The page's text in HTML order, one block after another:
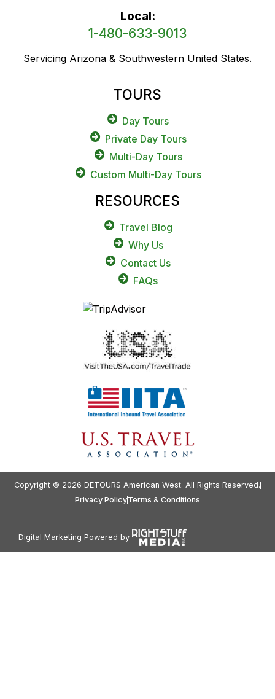
Local:
1-480-633-9013
Servicing Arizona & Southwestern United States.
TOURS
Day Tours
Private Day Tours
Multi-Day Tours
Custom Multi-Day Tours
RESOURCES
Travel Blog
Why Us
Contact Us
FAQs
Copyright © 2026 DETOURS American West. All Rights Reserved.
Privacy PolicyTerms & Conditions
Digital Marketing Powered by